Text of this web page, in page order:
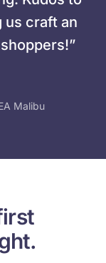
us craft an
Malibu